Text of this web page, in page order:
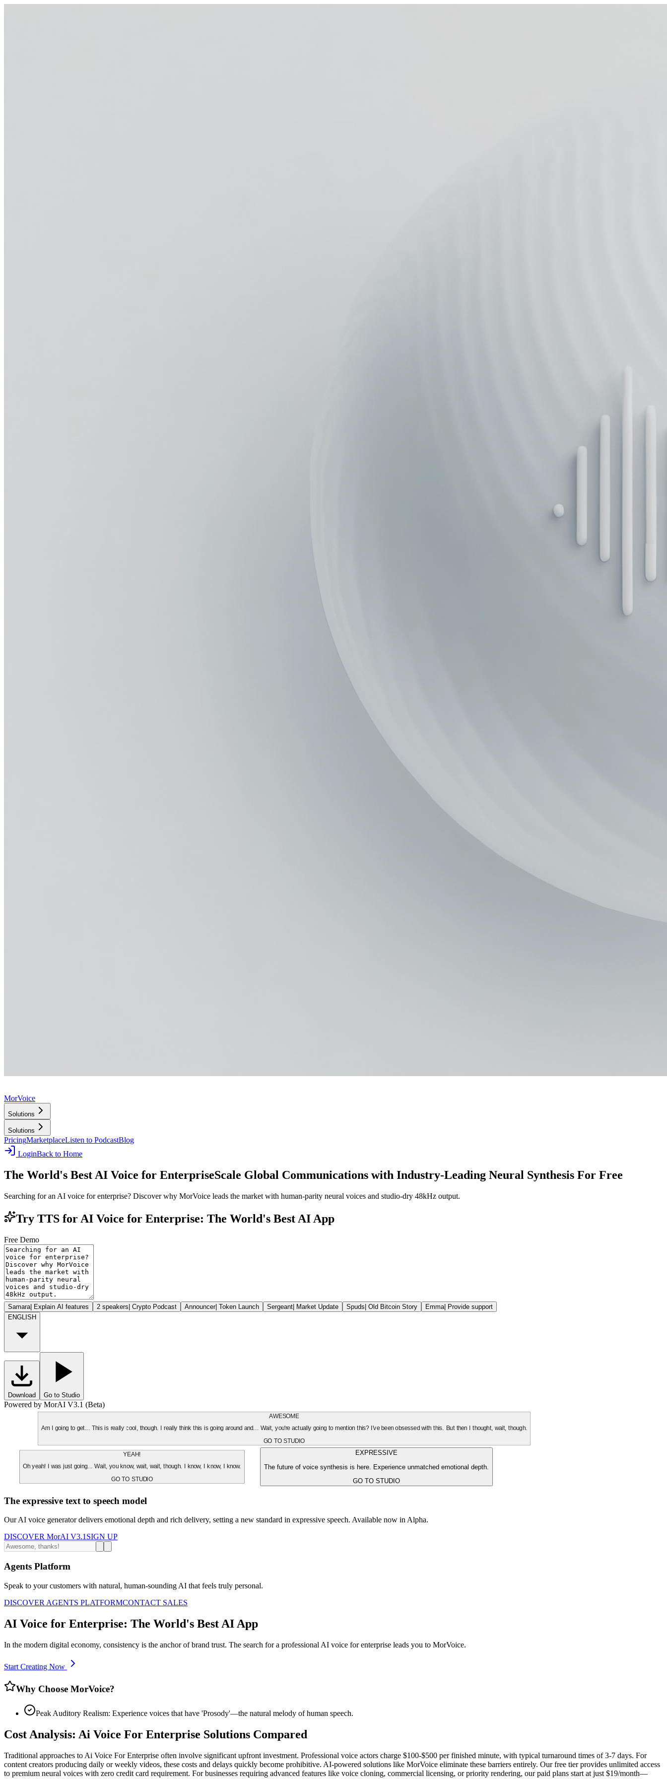
MorVoice
Solutions
Solutions
PricingMarketplaceListen to PodcastBlog
LoginBack to Home
The World's Best AI Voice for EnterpriseScale Global Communications with Industry-Leading Neural Synthesis For Free
Searching for an AI voice for enterprise? Discover why MorVoice leads the market with human-parity neural voices and studio-dry 48kHz output.
Try TTS for AI Voice for Enterprise: The World's Best AI App
Free Demo
Samara| Explain AI features 2 speakers| Crypto Podcast Announcer| Token Launch Sergeant| Market Update Spuds| Old Bitcoin Story Emma| Provide support
ENGLISH
Download Go to Studio
Powered by MorAI V3.1 (Beta)
AWESOME
Am I going to get... This is really cool, though. I really think this is going around and... Wait, you're actually going to mention this? I've been obsessed with this. But then I thought, wait, though.
GO TO STUDIO
YEAH!
Oh yeah! I was just going... Wait, you know, wait, wait, though. I know, I know, I know.
GO TO STUDIO
EXPRESSIVE
The future of voice synthesis is here. Experience unmatched emotional depth.
GO TO STUDIO
The expressive text to speech model
Our AI voice generator delivers emotional depth and rich delivery, setting a new standard in expressive speech. Available now in Alpha.
DISCOVER MorAI V3.1 SIGN UP
Agents Platform
Speak to your customers with natural, human-sounding AI that feels truly personal.
DISCOVER AGENTS PLATFORMCONTACT SALES
AI Voice for Enterprise: The World's Best AI App
In the modern digital economy, consistency is the anchor of brand trust. The search for a professional AI voice for enterprise leads you to MorVoice.
Start Creating Now
Why Choose MorVoice?
Peak Auditory Realism: Experience voices that have 'Prosody'—the natural melody of human speech.
Cost Analysis: Ai Voice For Enterprise Solutions Compared
Traditional approaches to Ai Voice For Enterprise often involve significant upfront investment. Professional voice actors charge $100-$500 per finished minute, with typical turnaround times of 3-7 days. For
content creators producing daily or weekly videos, these costs and delays quickly become prohibitive. AI-powered solutions like MorVoice eliminate these barriers entirely. Our free tier provides unlimited access
to premium neural voices with zero credit card requirement. For businesses requiring advanced features like voice cloning, commercial licensing, or priority rendering, our paid plans start at just $19/month—